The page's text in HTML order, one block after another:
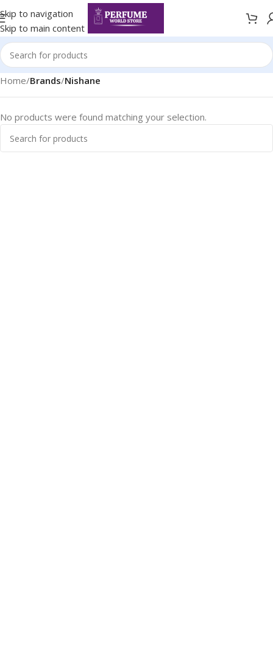
Skip to navigation
Skip to main content
Home/Brands/Nishane
No products were found matching your selection.